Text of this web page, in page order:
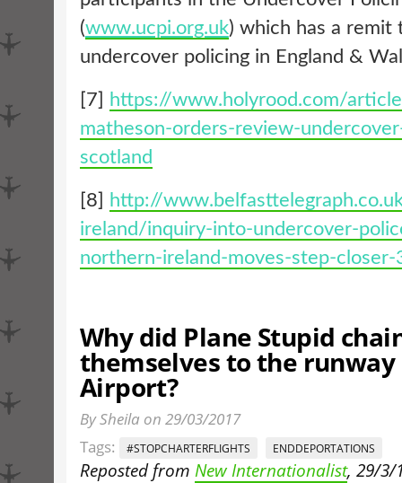
(www.ucpi.org.uk) which has a remit
undercover policing in England &
[7]
https://www.holyrood.com/
matheson-orders-review-
scotland
[8]
http://
ireland/inquiry-into-undercover-
northern-ireland-moves-step-
Why did Plane Stupid
themselves to the runway
Airport?
By Sheila on 29/03/2017
Tags:
#STOPCHARTERFLIGHTS ENDDEPORTATIONS
Reposted from New Internationalist, 29/3/